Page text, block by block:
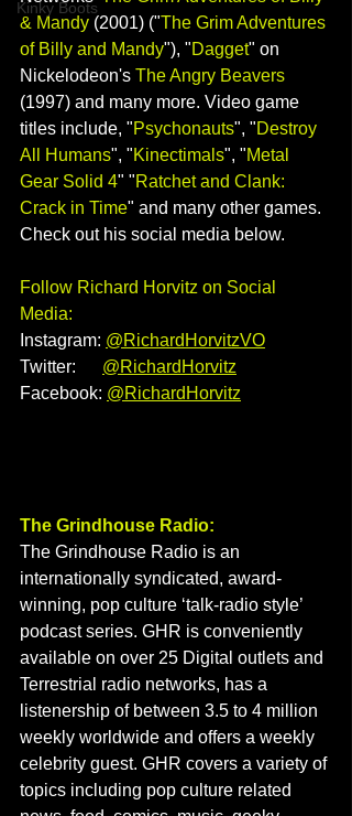
Kinky Boots
& Mandy (2001) ("The Grim Adventures
of Billy and Mandy"), "Dagget" on
Nickelodeon's The Angry Beavers
(1997) and many more. Video game
titles include, "Psychonauts", "Destroy
All Humans", "Kinectimals", "Metal
Gear Solid 4" "Ratchet and Clank:
Crack in Time" and many other games.
Check out his social media below.
Follow Richard Horvitz on Social
Media:
Instagram: @RichardHorvitzVO
Twitter: @RichardHorvitz
Facebook: @RichardHorvitz
The Grindhouse Radio:
The Grindhouse Radio is an
internationally syndicated, award-
winning, pop culture ‘talk-radio style’
podcast series. GHR is conveniently
available on over 25 Digital outlets and
Terrestrial radio networks, has a
listenership of between 3.5 to 4 million
weekly worldwide and offers a weekly
celebrity guest. GHR covers a variety of
topics including pop culture related